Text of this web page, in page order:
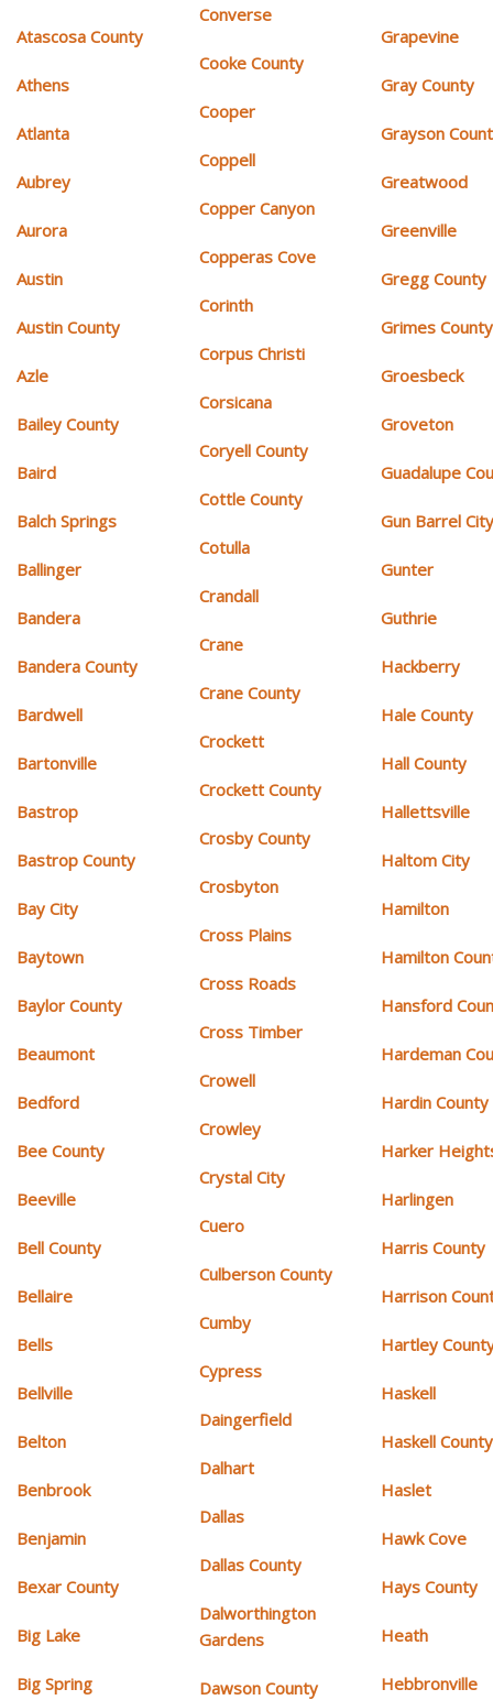
Atascosa County
Athens
Atlanta
Aubrey
Aurora
Austin
Austin County
Azle
Bailey County
Baird
Balch Springs
Ballinger
Bandera
Bandera County
Bardwell
Bartonville
Bastrop
Bastrop County
Bay City
Baytown
Baylor County
Beaumont
Bedford
Bee County
Beeville
Bell County
Bellaire
Bells
Bellville
Belton
Benbrook
Benjamin
Bexar County
Big Lake
Big Spring
Converse
Cooke County
Cooper
Coppell
Copper Canyon
Copperas Cove
Corinth
Corpus Christi
Corsicana
Coryell County
Cottle County
Cotulla
Crandall
Crane
Crane County
Crockett
Crockett County
Crosby County
Crosbyton
Cross Plains
Cross Roads
Cross Timber
Crowell
Crowley
Crystal City
Cuero
Culberson County
Cumby
Cypress
Daingerfield
Dalhart
Dallas
Dallas County
Dalworthington
Gardens
Dawson County
Grapevine
Gray County
Grayson
Greatwood
Greenville
Gregg County
Grimes County
Groesbeck
Groveton
Guadalupe
Gun Barrel
Gunter
Guthrie
Hackberry
Hale County
Hall County
Hallettsville
Haltom City
Hamilton
Hamilton
Hansford
Hardeman
Hardin County
Harker
Harlingen
Harris County
Harrison
Hartley
Haskell
Haskell County
Haslet
Hawk Cove
Hays County
Heath
Hebbronville